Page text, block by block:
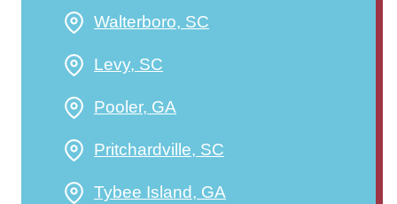
Walterboro, SC
Levy, SC
Pooler, GA
Pritchardville, SC
Tybee Island, GA